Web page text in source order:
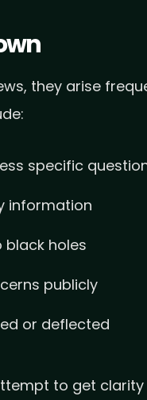
they arise
specific
information
black holes
publicly
or deflected
to get